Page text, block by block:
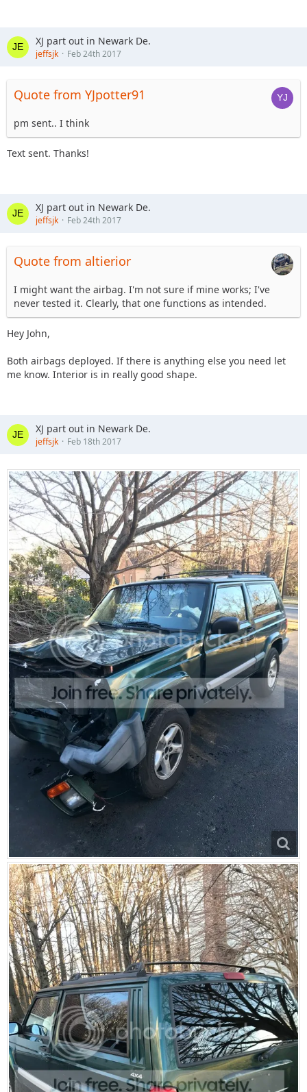
XJ part out in Newark De.
jeffsjk Feb 24th 2017
Quote from YJpotter91
pm sent.. I think
Text sent. Thanks!
XJ part out in Newark De.
jeffsjk Feb 24th 2017
Quote from altierior
I might want the airbag. I'm not sure if mine works; I've
never tested it. Clearly, that one functions as intended.
Hey John,
Both airbags deployed. If there is anything else you need let
me know. Interior is in really good shape.
XJ part out in Newark De.
jeffsjk Feb 18th 2017